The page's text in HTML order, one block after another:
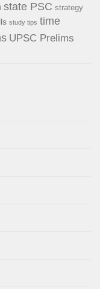
state PSC strategy
study tips time
UPSC Prelims